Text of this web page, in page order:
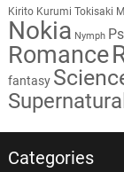
Kirito Kurumi Tokisaki
Nokia Nymph
Romance
fantasy
Categories